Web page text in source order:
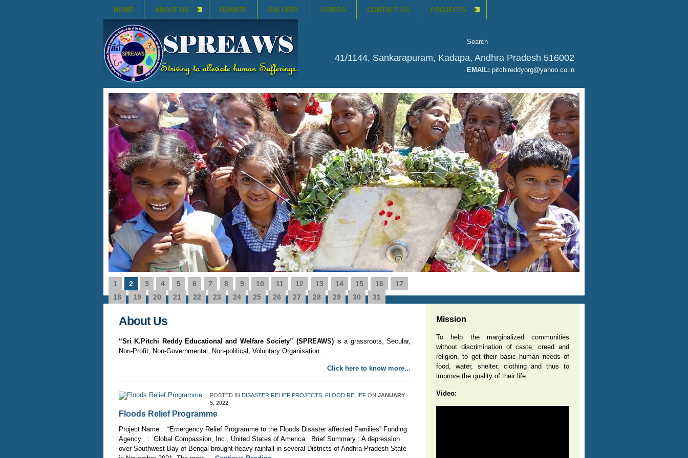
41/1144, Sankarapuram, Kadapa, Andhra Pradesh 516002
EMAIL: pitchireddyorg@yahoo.co.in
SAFE AND CLEAN DRINKING WATER BOREWELLS IN 65 ...
CATEGORY:
JULY 26, 2020
0
Name of the Project : “SAFE AND CLEAN DRINKING WATER BOREWELLS IN 65 RURAL WATER SCARCITY VILLAGES”
Source of Funding : BRIDGI ...More Details
1 2 3 4 5 6 7 8 9 10 11 12 13 14 15 16
17
18
19 20 21 22 23 24 25 26 27 28 29 30 31
About Us
“Sri K.Pitchi Reddy Educational and Welfare Society” (SPREAWS)is a grassroots, Secular,
Non-Profit, Non-Governmental, Non-political, Voluntary Organisation.
Click here to know more...
POSTED IN DISASTER RELIEF PROJECTS FLOOD RELIEF ON JANUARY
5, 2022
Floods Relief Programme
Project Name : “Emergency Relief Programme to the Floods Disaster affected Families” Funding
Agency : Global Compassion, Inc., United States of America. Brief Summary : A depression
over Southwest Bay of Bengal brought heavy rainfall in several Districts of Andhra Pradesh State
Mission
To help the marginalized communities
without discrimination of caste, creed and
religion, to get their basic human needs of
food, water, shelter, clothing and thus to
improve the quality of their life.
Video:
HOME ABOUT US DONATE GALLERY VIDEOS CONTACT US PROJECTS